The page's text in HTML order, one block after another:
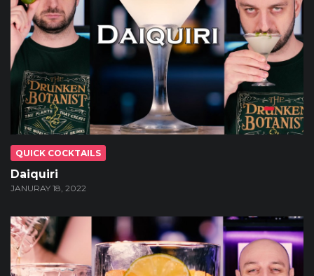
QUICK COCKTAILS
Daiquiri
JANURAY 18, 2022